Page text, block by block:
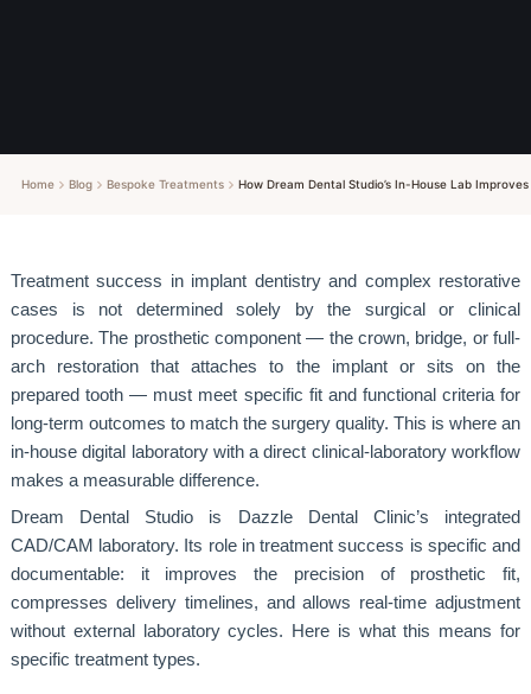
Home Blog Bespoke Treatments How Dream Dental Studio’s In-House Lab
Treatment success in implant dentistry and complex restorative
cases is not determined solely by the surgical or clinical
procedure. The prosthetic component — the crown, bridge, or full-
arch restoration that attaches to the implant or sits on the
prepared tooth — must meet specific fit and functional criteria for
long-term outcomes to match the surgery quality. This is where an
in-house digital laboratory with a direct clinical-laboratory workflow
makes a measurable difference.
Dream Dental Studio is Dazzle Dental Clinic’s integrated
CAD/CAM laboratory. Its role in treatment success is specific and
documentable: it improves the precision of prosthetic fit,
compresses delivery timelines, and allows real-time adjustment
without external laboratory cycles. Here is what this means for
specific treatment types.